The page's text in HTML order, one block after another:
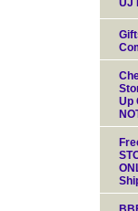
UJ
Up